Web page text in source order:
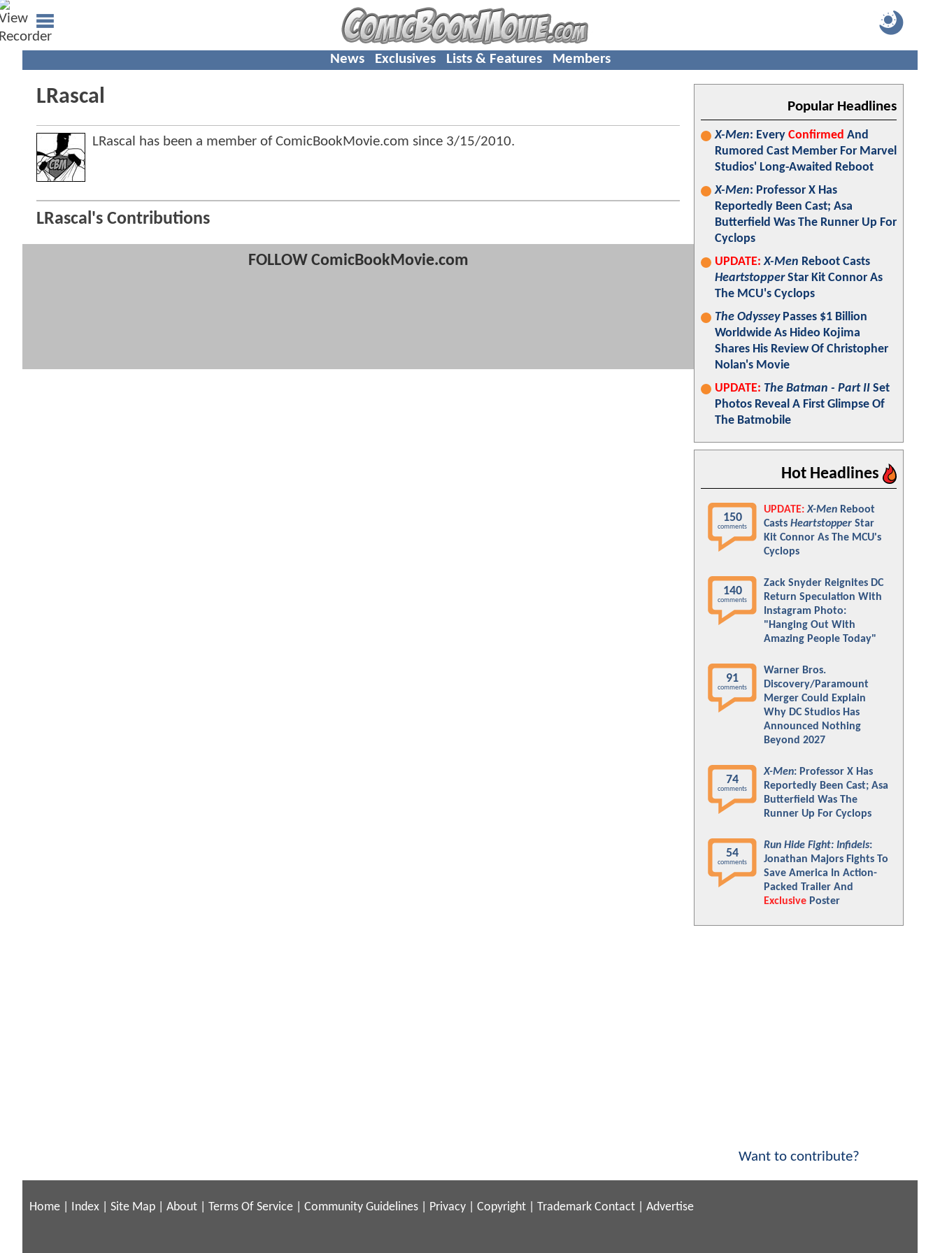
News Exclusives Lists & Features Members
LRascal
LRascal has been a member of ComicBookMovie.com since 3/15/2010.
LRascal's Contributions
FOLLOW ComicBookMovie.com
Popular Headlines
X-Men: Every Confirmed And
Rumored Cast Member For Marvel
Studios' Long-Awaited Reboot
X-Men: Professor X Has
Reportedly Been Cast; Asa
Butterfield Was The Runner Up For
Cyclops
UPDATE: X-Men Reboot Casts
HeartstopperStar Kit Connor As
The MCU's Cyclops
The OdysseyPasses $1 Billion
Worldwide As Hideo Kojima
Shares His Review Of Christopher
Nolan's Movie
UPDATE: The Batman - Part II Set
Photos Reveal A First Glimpse Of
The Batmobile
Hot Headlines
150
comments
UPDATE: X-Men Reboot
Casts Heartstopper Star
Kit Connor As The MCU's
Cyclops
140
comments
Zack Snyder Reignites DC
Return Speculation With
Instagram Photo:
"Hanging Out With
Amazing People Today"
91
comments
Warner Bros.
Discovery/Paramount
Merger Could Explain
Why DC Studios Has
Announced Nothing
Beyond 2027
74
comments
X-Men: Professor X Has
Reportedly Been Cast; Asa
Butterfield Was The
Runner Up For Cyclops
54
comments
Run Hide Fight: Infidels:
Jonathan Majors Fights To
Save America In Action-
Packed Trailer And
Exclusive Poster
Want to contribute?
Home Index Site Map About Terms Of Service Community Guidelines Privacy Copyright Trademark Contact Advertise